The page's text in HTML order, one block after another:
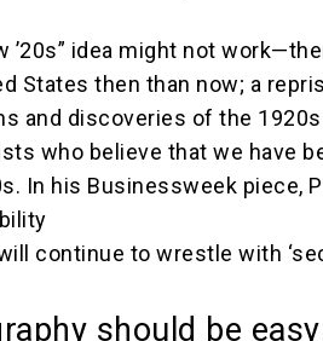
’20s” idea might not
States then than now; a
and discoveries of the
who believe that we have
In his Businessweek piece,
continue to wrestle with
should be